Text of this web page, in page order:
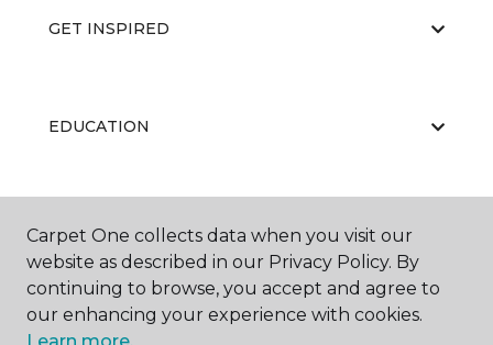
GET INSPIRED
EDUCATION
ABOUT US
Carpet One collects data when you visit our
website as described in our Privacy Policy. By
continuing to browse, you accept and agree to
our enhancing your experience with cookies.